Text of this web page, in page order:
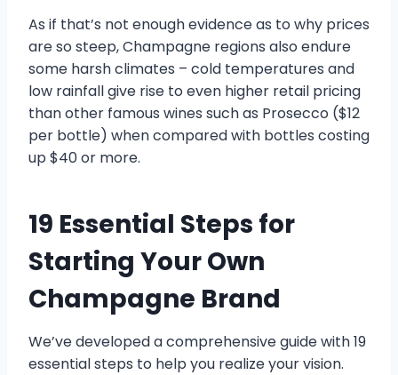
As if that’s not enough evidence as to why prices
are so steep, Champagne regions also endure
some harsh climates – cold temperatures and
low rainfall give rise to even higher retail pricing
than other famous wines such as Prosecco ($12
per bottle) when compared with bottles costing
up $40 or more.
19 Essential Steps for
Starting Your Own
Champagne Brand
We’ve developed a comprehensive guide with 19
essential steps to help you realize your vision.